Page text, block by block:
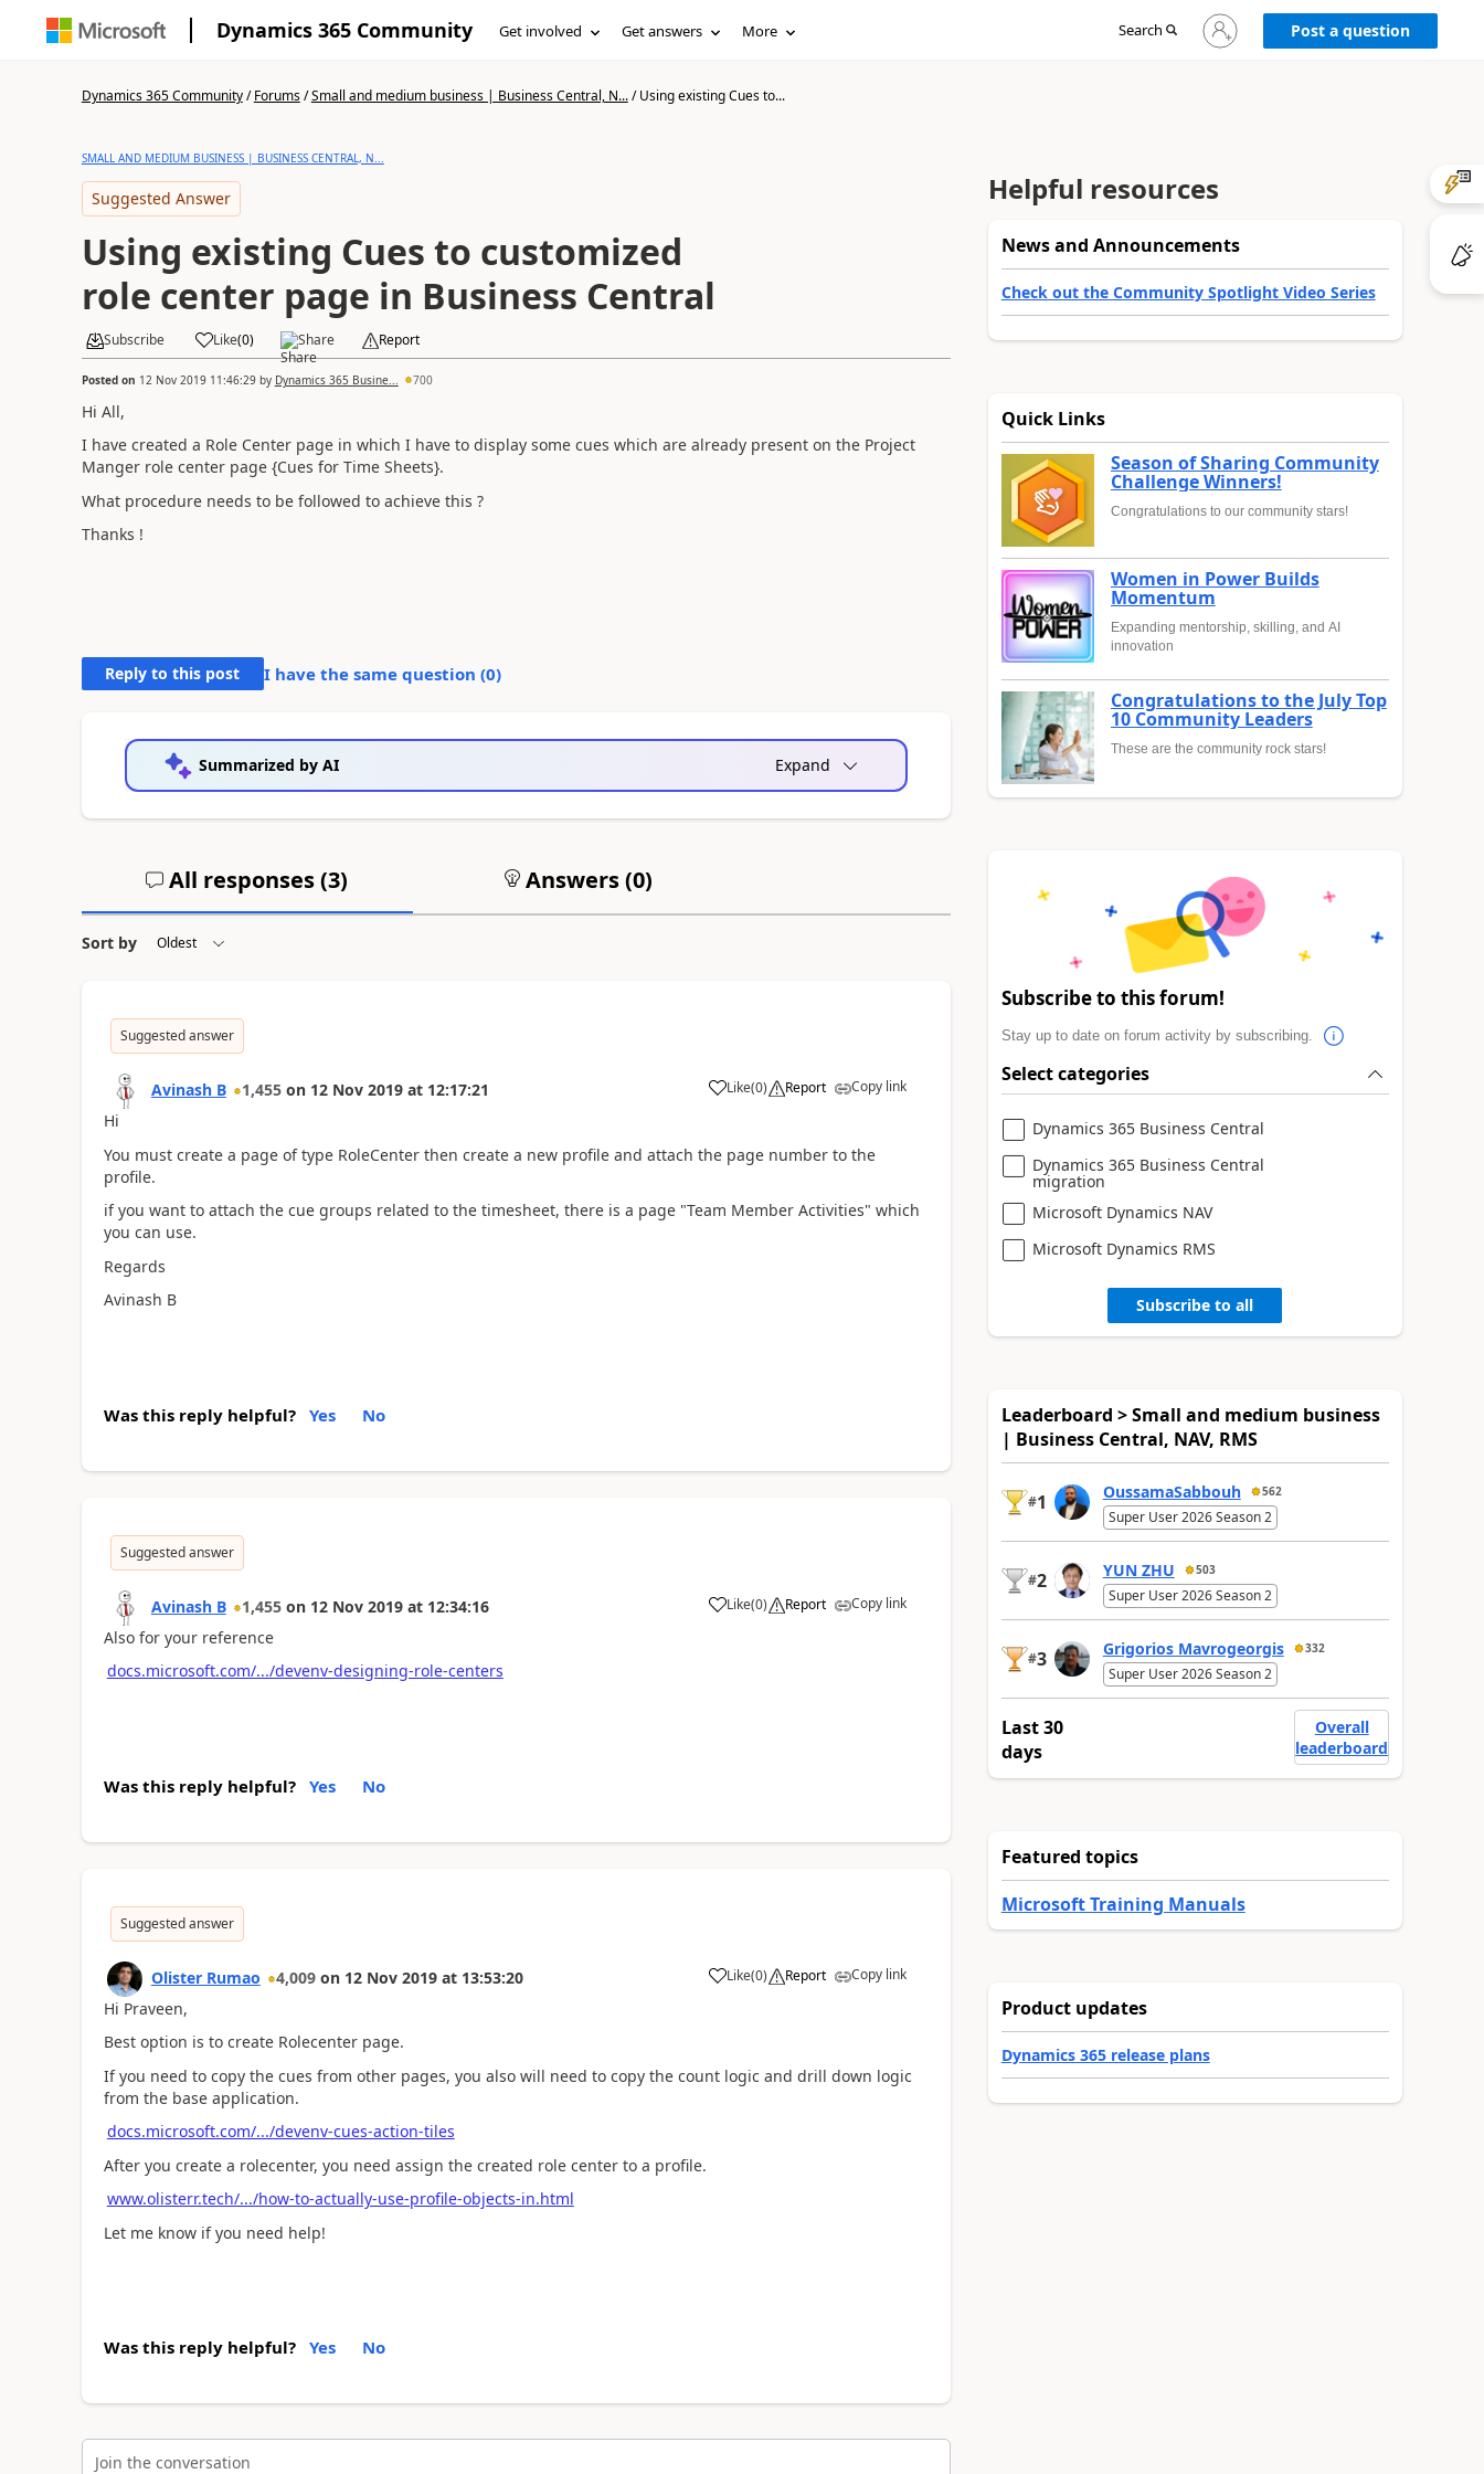
Dynamics 365 Community Get involved Get answers More Search
Sign
in
Post a question
Dynamics 365 Community/Forums/Small and medium business | Business Central, N.../Using existing Cues to...
SMALL AND MEDIUM BUSINESS | BUSINESS CENTRAL, N...
Suggested Answer
Using existing Cues to customized
role center page in Business Central
Subscribe Like(0) Share Report
Posted on 12 Nov 2019 11:46:29by Dynamics 365 Busine... 700
Hi All,
I have created a Role Center page in which I have to display some cues which are already present on the Project
Manger role center page {Cues for Time Sheets}.
What procedure needs to be followed to achieve this ?
Thanks !
Reply to this post I have the same question (0)
Summarized by AI Expand
All responses (3) Answers (0)
Sort by
Suggested answer
Avinash B 1,455 on 12 Nov 2019 at 12:17:21 Like(0) Report Copy link
Hi
You must create a page of type RoleCenter then create a new profile and attach the page number to the
profile.
if you want to attach the cue groups related to the timesheet, there is a page "Team Member Activities" which
you can use.
Regards
Avinash B
Was this reply helpful? Yes No
Suggested answer
Avinash B 1,455 on 12 Nov 2019 at 12:34:16 Like(0) Report Copy link
Also for your reference
docs.microsoft.com/.../devenv-designing-role-centers
Was this reply helpful? Yes No
Suggested answer
Olister Rumao 4,009 on 12 Nov 2019 at 13:53:20 Like(0) Report Copy link
Hi Praveen,
Best option is to create Rolecenter page.
If you need to copy the cues from other pages, you also will need to copy the count logic and drill down logic
from the base application.
docs.microsoft.com/.../devenv-cues-action-tiles
After you create a rolecenter, you need assign the created role center to a profile.
www.olisterr.tech/.../how-to-actually-use-profile-objects-in.html
Let me know if you need help!
Was this reply helpful? Yes No
Join the conversation
Helpful resources
News and Announcements
Check out the Community Spotlight Video Series
Quick Links
Season of Sharing Community
Challenge Winners!
Congratulations to our community stars!
Women in Power Builds
Momentum
Expanding mentorship, skilling, and AI
innovation
Congratulations to the July Top
10 Community Leaders
These are the community rock stars!
Subscribe to this forum!
Stay up to date on forum activity by subscribing.
Select categories
Dynamics 365 Business Central
Dynamics 365 Business Central
migration
Microsoft Dynamics NAV
Microsoft Dynamics RMS
Subscribe to all
Leaderboard > Small and medium business
| Business Central, NAV, RMS
#1 OussamaSabbouh 562
Super User 2026 Season 2
#2 YUN ZHU 503
Super User 2026 Season 2
#3 Grigorios Mavrogeorgis 332
Super User 2026 Season 2
Last 30
days
Overall
leaderboard
Featured topics
Microsoft Training Manuals
Product updates
Dynamics 365 release plans